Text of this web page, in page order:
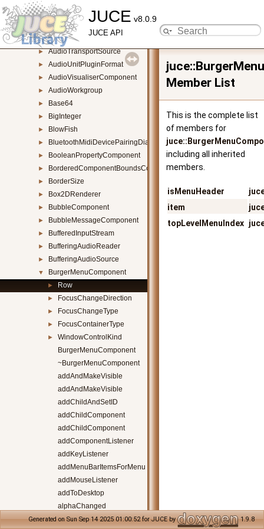
JUCE v8.0.9
JUCE API
► AudioThumbnail
► AudioThumbnailBase
► AudioThumbnailCache
► AudioTransportSource
► AudioUnitPluginFormat
► AudioVisualiserComponent
► AudioWorkgroup
► Base64
► BigInteger
► BlowFish
► BluetoothMidiDevicePairingDialogue
► BooleanPropertyComponent
► BorderedComponentBoundsConstrainer
► BorderSize
► Box2DRenderer
► BubbleComponent
► BubbleMessageComponent
► BufferedInputStream
► BufferingAudioReader
► BufferingAudioSource
▼ BurgerMenuComponent
► Row
► FocusChangeDirection
► FocusChangeType
► FocusContainerType
►
WindowControlKind
BurgerMenuComponent
~BurgerMenuComponent
addAndMakeVisible
addAndMakeVisible
addChildAndSetID
addChildComponent
addChildComponent
addComponentListener
addKeyListener
addMenuBarItemsForMenu
addMouseListener
addToDesktop
alphaChanged
backgroundClicked
Member List
This is the complete list
of members for
including all inherited
members.
isMenuHeader
item
topLevelMenuIndex
Generated on Sun Sep 14 2025 01:00:52 for JUCE by 1.9.8